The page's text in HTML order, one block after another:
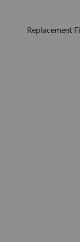
Replacement